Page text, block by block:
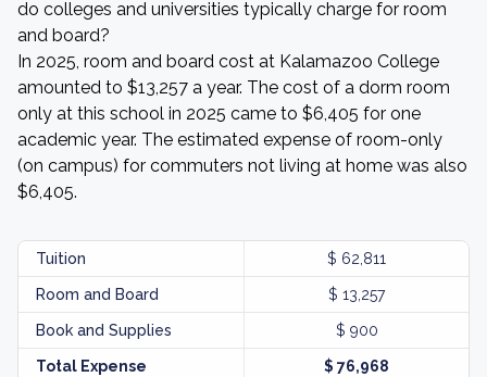
do colleges and universities typically charge for room
and board?
In 2025, room and board cost at Kalamazoo College
amounted to $13,257 a year. The cost of a dorm room
only at this school in 2025 came to $6,405 for one
academic year. The estimated expense of room-only
(on campus) for commuters not living at home was also
$6,405.
Tuition $ 62,811
Room and Board $ 13,257
Book and Supplies $ 900
Total Expense $ 76,968